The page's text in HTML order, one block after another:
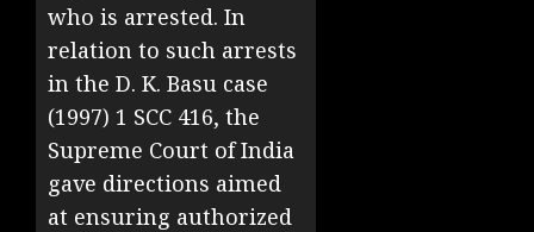
who is arrested. In
relation to such arrests
in the D. K. Basu case
(1997) 1 SCC 416, the
Supreme Court of India
gave directions aimed
at ensuring authorized